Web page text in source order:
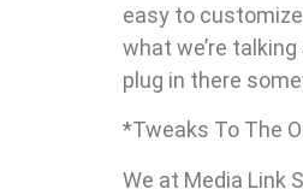
easy to
what we’re
plug in there
*Tweaks To The
We at Media Link